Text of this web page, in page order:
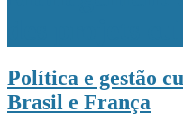
Política e gestão
Brasil e França